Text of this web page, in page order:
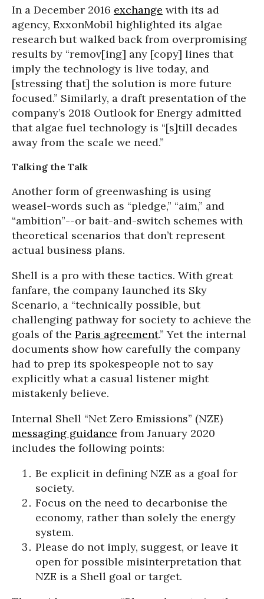
In a December 2016 exchange with its ad
agency, ExxonMobil highlighted its algae
research but walked back from overpromising
results by “remov[ing] any [copy] lines that
imply the technology is live today, and
[stressing that] the solution is more future
focused.” Similarly, a draft presentation of the
company’s 2018 Outlook for Energy admitted
that algae fuel technology is “[s]till decades
away from the scale we need.”
Talking the Talk
Another form of greenwashing is using
weasel-words such as “pledge,” “aim,” and
“ambition”--or bait-and-switch schemes with
theoretical scenarios that don’t represent
actual business plans.
Shell is a pro with these tactics. With great
fanfare, the company launched its Sky
Scenario, a “technically possible, but
challenging pathway for society to achieve the
goals of the Paris agreement.” Yet the internal
documents show how carefully the company
had to prep its spokespeople not to say
explicitly what a casual listener might
mistakenly believe.
Internal Shell “Net Zero Emissions” (NZE)
messaging guidance from January 2020
includes the following points:
Be explicit in defining NZE as a goal for
society.
Focus on the need to decarbonise the
economy, rather than solely the energy
system.
Please do not imply, suggest, or leave it
open for possible misinterpretation that
NZE is a Shell goal or target.